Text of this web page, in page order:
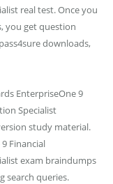
real test. Once you
you get question
downloads,
EnterpriseOne 9
Specialist
study material.
Financial
exam braindumps
search queries.